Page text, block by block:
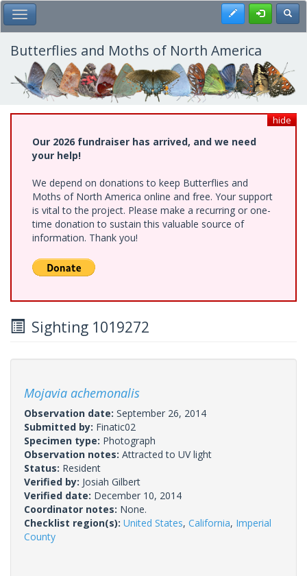
Skip
to
main
content
Toggle Main Menu Register
Butterflies and Moths of North America
hide
Our 2026 fundraiser has arrived, and we need
your help!
We depend on donations to keep Butterflies and
Moths of North America online and free. Your support
is vital to the project. Please make a recurring or one-
time donation to sustain this valuable source of
information. Thank you!
Sighting 1019272
Mojavia achemonalis
Observation date: September 26, 2014
Submitted by: Finatic02
Specimen type: Photograph
Observation notes: Attracted to UV light
Status: Resident
Verified by: Josiah Gilbert
Verified date: December 10, 2014
Coordinator notes: None.
Checklist region(s): United States, California, Imperial
County